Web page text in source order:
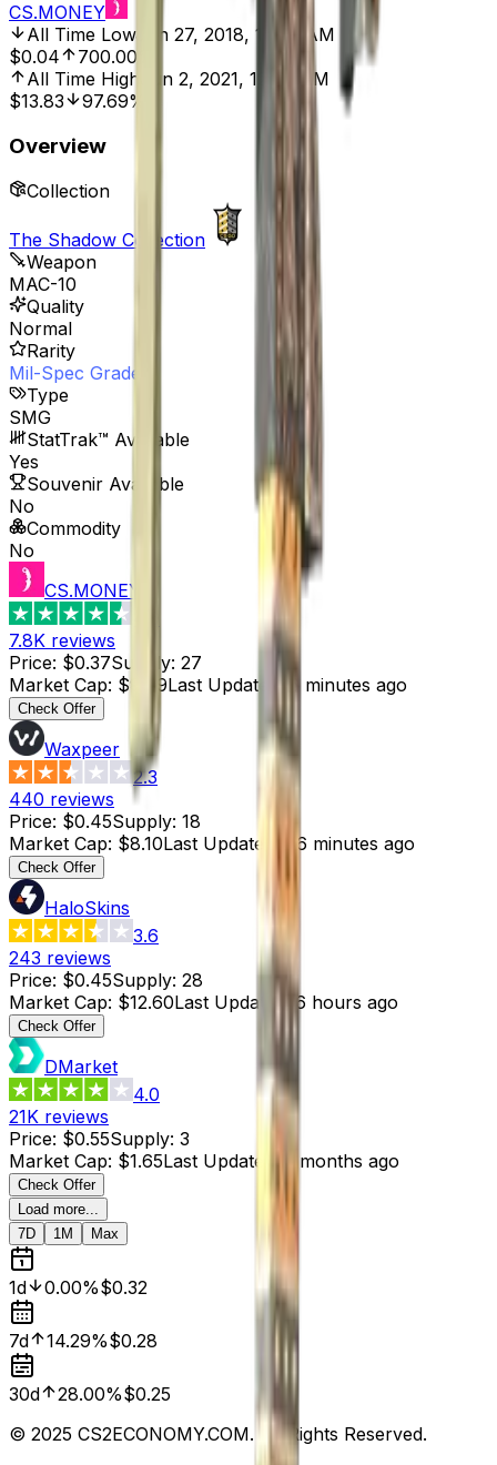
CS.MONEY
All Time LowJun 27, 2018, 12:00 AM
$0.04
700.00%
All Time High
Jun 2, 2021, 12:00 AM
$13.83
97.69%
Overview
Collection
The Shadow Collection
Weapon
MAC-10
Quality
Normal
Rarity
Mil-Spec Grade
Type
SMG
StatTrak™ Available
Yes
Souvenir Available
No
Commodity
No
CS.MONEY
7.8K reviews
Price: $0.37Supply: 27
Market Cap: $9.99Last Updated : 6 minutes ago
Check Offer
Waxpeer
2.3
440 reviews
Price: $0.45Supply: 18
Market Cap: $8.10Last Updated 46 minutes ago
Check Offer
HaloSkins
3.6
243 reviews
Price: $0.45Supply: 28
Market Cap: $12.60Last Updated : 6 hours ago
Check Offer
DMarket
4.0
21K reviews
Price: $0.55Supply: 3
Market Cap: $1.65Last Updated : 3 months ago
Check Offer
Load more...
7D
1M Max
1d 0.00%$0.32
7d 14.29%$0.28
30d 28.00%$0.25
© 2025 CS2ECONOMY.COM. All Rights Reserved.